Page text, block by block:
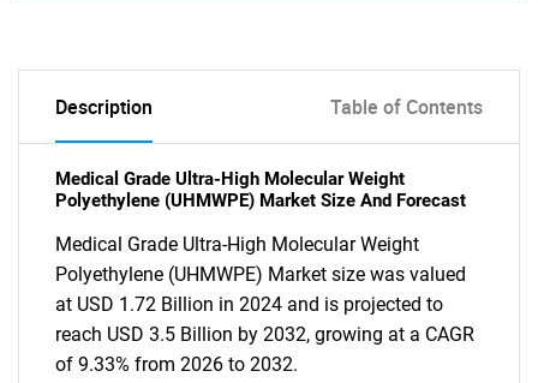
Description Table of Contents
Medical Grade Ultra-High Molecular Weight
Polyethylene (UHMWPE) Market Size And Forecast
Medical Grade Ultra-High Molecular Weight
Polyethylene (UHMWPE) Market size was valued
at USD 1.72 Billion in 2024 and is projected to
reach USD 3.5 Billion by 2032, growing at a CAGR
of 9.33% from 2026 to 2032.